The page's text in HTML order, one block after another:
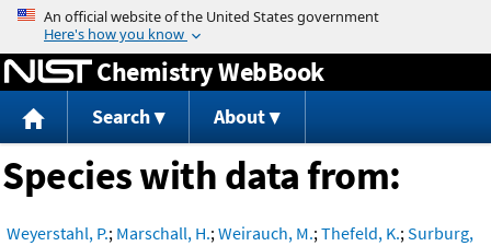
Jump to content
Chemistry WebBook
Search About
Species with data from:
Weyerstahl, P.; Marschall, H.;Weirauch, M.;Thefeld, K.;Surburg,